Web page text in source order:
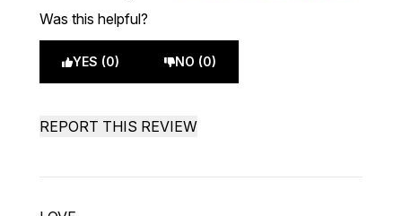
Was this helpful?
YES (0) NO (0)
REPORT THIS REVIEW